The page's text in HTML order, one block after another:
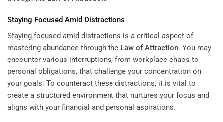
Staying Focused Amid Distractions
Staying focused amid distractions is a critical aspect of
mastering abundance through the Law of Attraction. You may
encounter various interruptions, from workplace chaos to
personal obligations, that challenge your concentration on
your goals. To counteract these distractions, it is vital to
create a structured environment that nurtures your focus and
aligns with your financial and personal aspirations.